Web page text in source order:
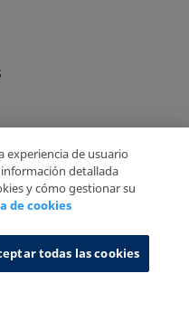
Information System
experiencia de usuario
detallada
y cómo gestionar su
de cookies
todas las cookies